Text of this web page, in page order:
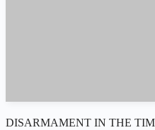
DISARMAMENT IN THE